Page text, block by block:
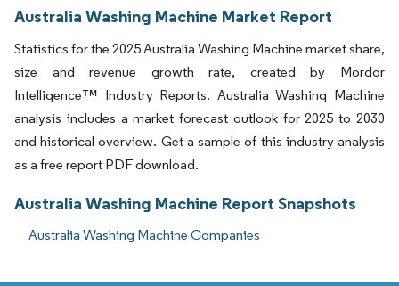
Australia Washing Machine Market Report
Statistics for the 2025 Australia Washing Machine market share,
size and revenue growth rate, created by Mordor
Intelligence™ Industry Reports. Australia Washing Machine
analysis includes a market forecast outlook for 2025 to 2030
and historical overview. Get a sample of this industry analysis
as a free report PDF download.
Australia Washing Machine Report Snapshots
Australia Washing Machine Companies